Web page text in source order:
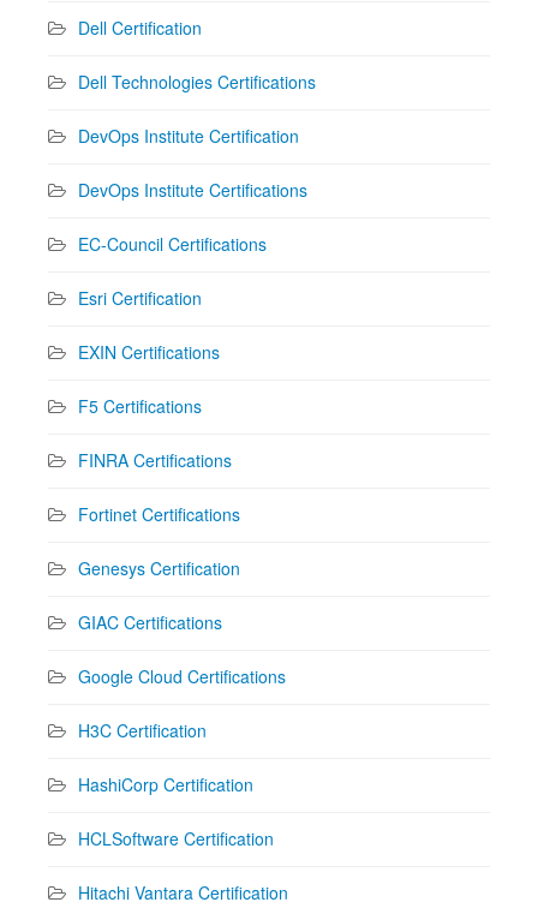
Dell Certification
Dell Technologies Certifications
DevOps Institute Certification
DevOps Institute Certifications
EC-Council Certifications
Esri Certification
EXIN Certifications
F5 Certifications
FINRA Certifications
Fortinet Certifications
Genesys Certification
GIAC Certifications
Google Cloud Certifications
H3C Certification
HashiCorp Certification
HCLSoftware Certification
Hitachi Vantara Certification